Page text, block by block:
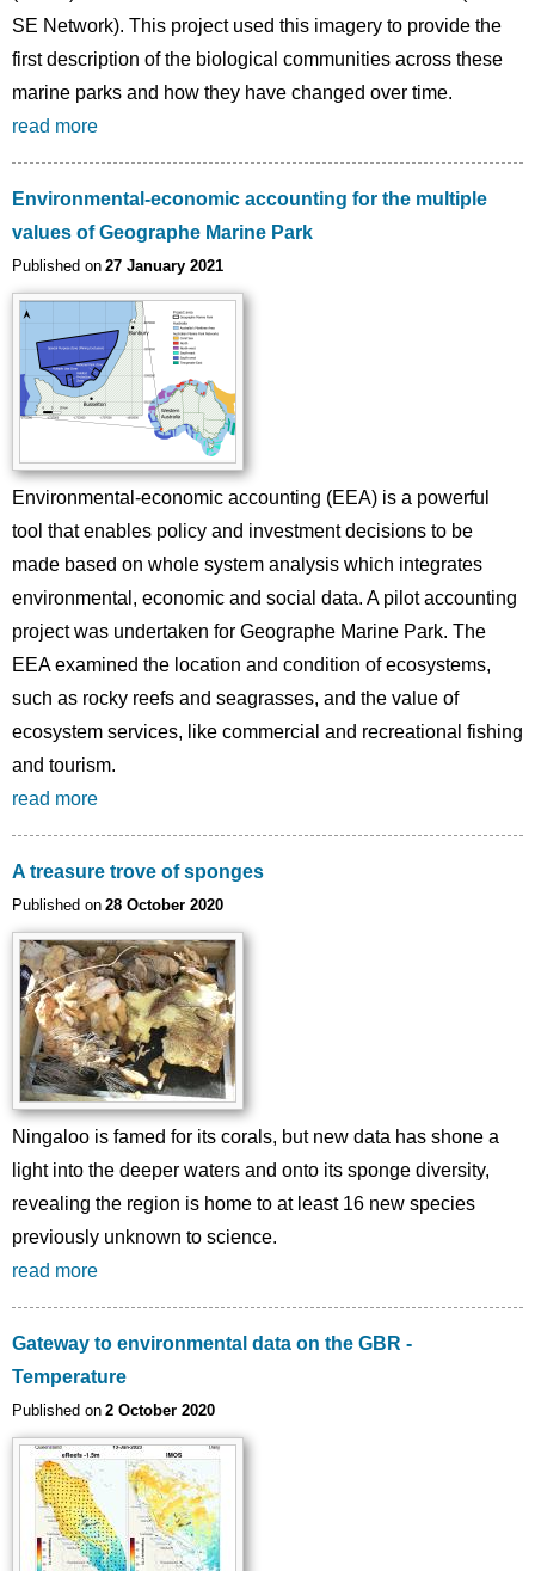
SE Network). This project used this imagery to provide the
first description of the biological communities across these
marine parks and how they have changed over time.
read more
Environmental-economic accounting for the multiple
values of Geographe Marine Park
Published on 27 January 2021
Image
Environmental-economic accounting (EEA) is a powerful
tool that enables policy and investment decisions to be
made based on whole system analysis which integrates
environmental, economic and social data. A pilot accounting
project was undertaken for Geographe Marine Park. The
EEA examined the location and condition of ecosystems,
such as rocky reefs and seagrasses, and the value of
ecosystem services, like commercial and recreational fishing
and tourism.
read more
A treasure trove of sponges
Published on 28 October 2020
Image
Ningaloo is famed for its corals, but new data has shone a
light into the deeper waters and onto its sponge diversity,
revealing the region is home to at least 16 new species
previously unknown to science.
read more
Gateway to environmental data on the GBR -
Temperature
Published on 2 October 2020
Image